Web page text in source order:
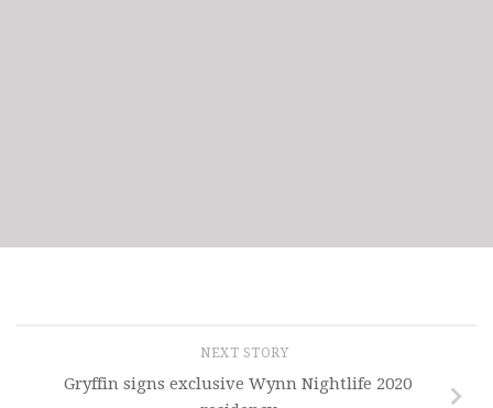
NEXT STORY
Gryffin signs exclusive Wynn Nightlife 2020